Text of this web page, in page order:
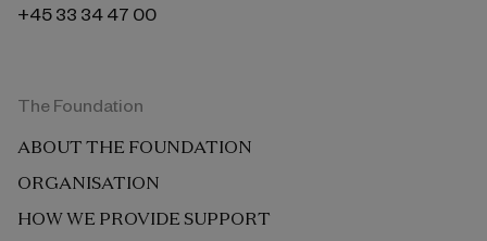
+45 33 34 47 00
The Foundation
ABOUT THE FOUNDATION
ORGANISATION
HOW WE PROVIDE SUPPORT